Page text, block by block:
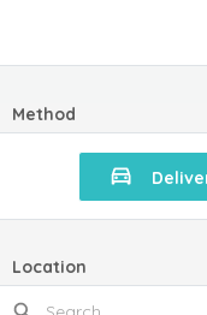
Method
Location